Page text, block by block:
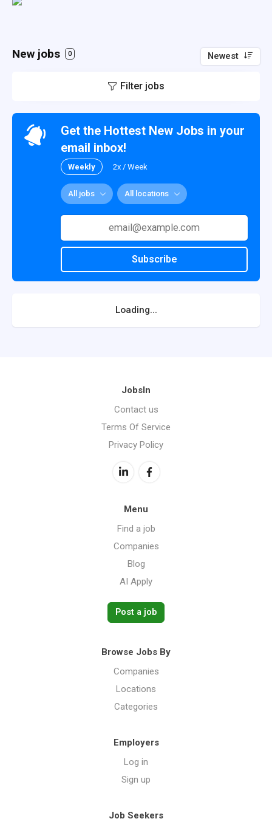
New jobs 0 Newest
Filter jobs
Get the Hottest New Jobs in your
email inbox!
Weekly 2x / Week
All jobs All locations
Subscribe
Loading...
JobsIn
Contact us
Terms Of Service
Privacy Policy
Menu
Find a job
Companies
Blog
AI Apply
Post a job
Browse Jobs By
Companies
Locations
Categories
Employers
Log in
Sign up
Job Seekers